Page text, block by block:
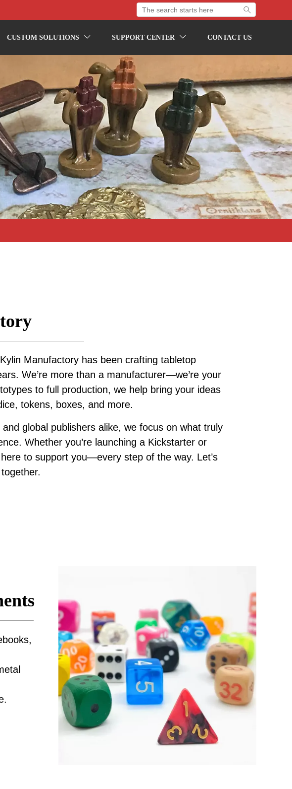
CUSTOM SOLUTIONS  SUPPORT CENTER  CONTACT US

Manufactory has been crafting tabletop
We’re more than a manufacturer—we’re your
to full production, we help bring your ideas
tokens, boxes, and more.
global publishers alike, we focus on what truly
Whether you’re launching a Kickstarter or
to support you—every step of the way. Let’s